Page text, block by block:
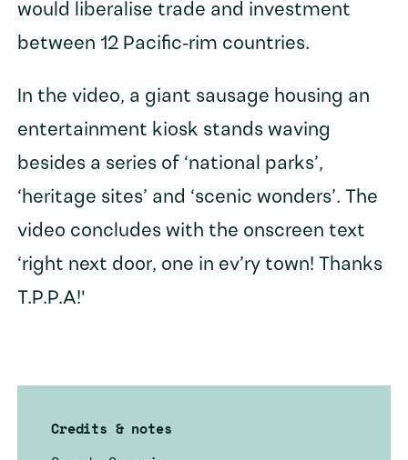
would liberalise trade and investment
between 12 Pacific-rim countries.
In the video, a giant sausage housing an
entertainment kiosk stands waving
besides a series of ‘national parks’,
‘heritage sites’ and ‘scenic wonders’. The
video concludes with the onscreen text
‘right next door, one in ev’ry town! Thanks
T.P.P.A!'
Credits & notes